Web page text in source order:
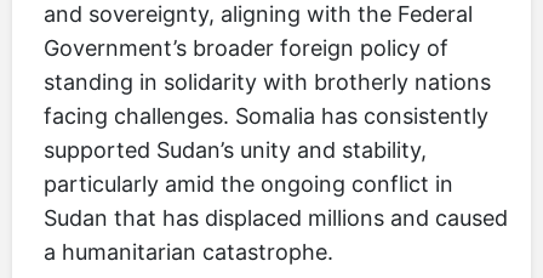
and sovereignty, aligning with the Federal
Government’s broader foreign policy of
standing in solidarity with brotherly nations
facing challenges. Somalia has consistently
supported Sudan’s unity and stability,
particularly amid the ongoing conflict in
Sudan that has displaced millions and caused
a humanitarian catastrophe.